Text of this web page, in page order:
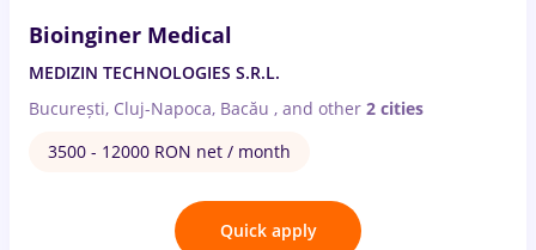
Bioinginer Medical
MEDIZIN TECHNOLOGIES S.R.L.
București, Cluj-Napoca, Bacău , and other 2 cities
3500 - 12000 RON net / month
Quick apply